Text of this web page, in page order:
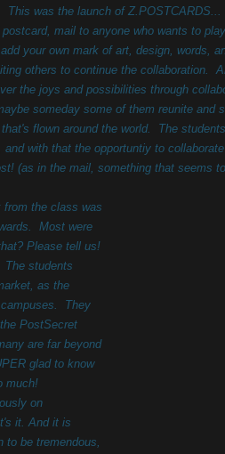
This was the launch of
mail to anyone who wants to
your own mark of art, design, words,
others to continue the collaboration.
the joys and possibilities through
someday some of them reunite and
flown around the world. The
and with that the opportuntiy to
(as in the mail, something that seems
from the class was
Most were
Please tell us!
The students
as the
campuses. They
PostSecret
are far beyond
glad to know
much!
on
it. And it is
to be tremendous,